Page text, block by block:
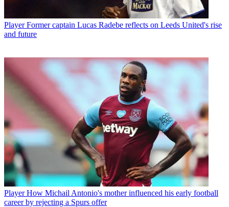
Player Former captain Lucas Radebe reflects on Leeds United's rise
and future
Player How Michail Antonio's mother influenced his early football
career by rejecting a Spurs offer